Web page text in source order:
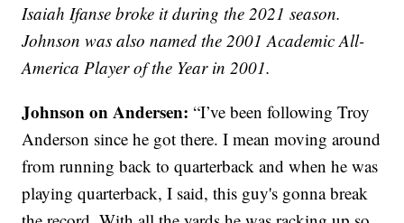
Isaiah Ifanse broke it during the 2021 season.
Johnson was also named the 2001 Academic All-
America Player of the Year in 2001.
Johnson on Andersen:“I’ve been following Troy
Anderson since he got there. I mean moving around
from running back to quarterback and when he was
playing quarterback, I said, this guy's gonna break